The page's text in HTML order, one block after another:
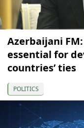
Azerbaijani
essential for
countries’ ties
POLITICS